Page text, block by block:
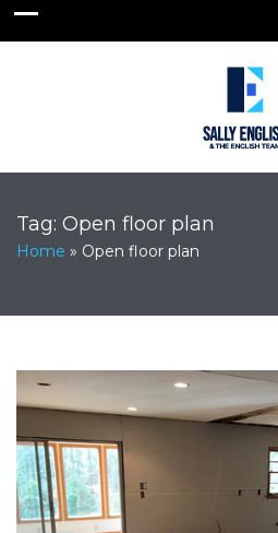
Tag: Open floor plan
Home » Open floor plan